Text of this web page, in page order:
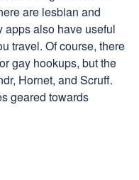
are lesbian and
apps also have useful
travel. Of course, there
gay hookups, but the
Hornet, and Scruff.
geared towards